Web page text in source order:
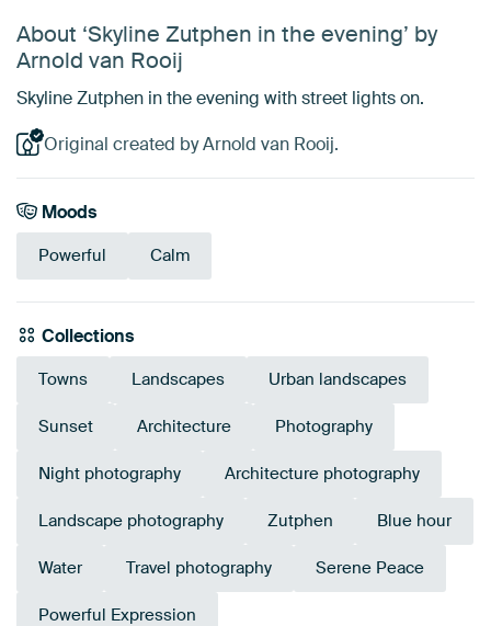
About ‘Skyline Zutphen in the evening’ by
Arnold van Rooij
Skyline Zutphen in the evening with street lights on.
Original created by Arnold van Rooij.
Moods
Powerful Calm
Collections
Towns Landscapes Urban landscapes
Sunset Architecture Photography
Night photography Architecture photography
Landscape photography Zutphen Blue hour
Water Travel photography Serene Peace
Powerful Expression